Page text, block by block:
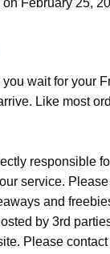
February 25,
wait for your
Like most
responsible
service.
and
by 3rd
Please